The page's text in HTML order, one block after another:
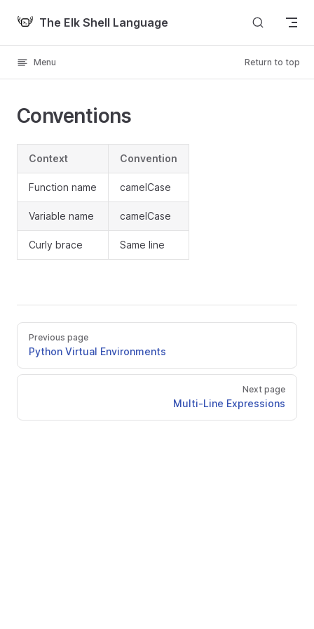
Skip to content
The Elk Shell Language
Menu Return to top
Conventions
Context Convention
Function name camelCase
Variable name camelCase
Curly brace Same line
Previous page
Python Virtual Environments
Next page
Multi-Line Expressions